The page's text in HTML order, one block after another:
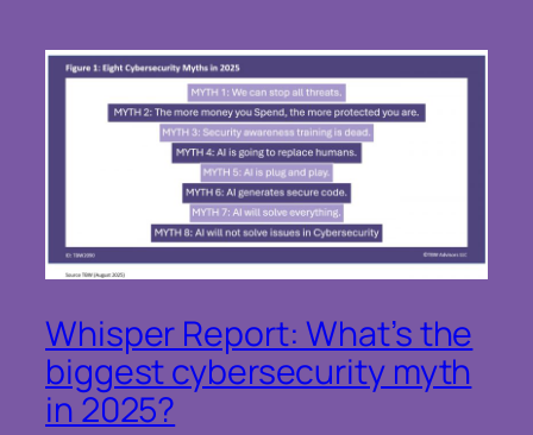
Whisper Report: What’s the
biggest cybersecurity myth
in 2025?